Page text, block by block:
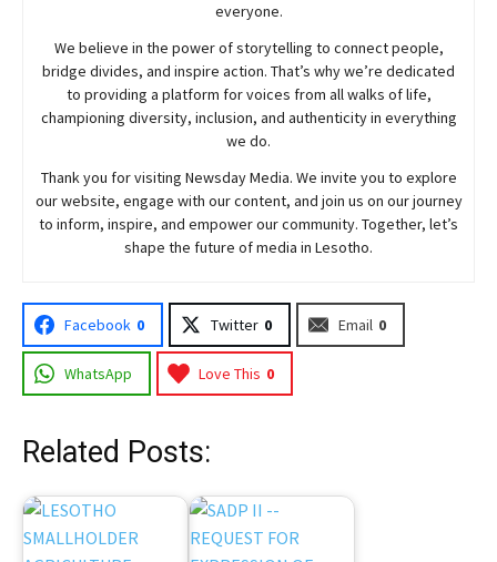
everyone.
We believe in the power of storytelling to connect people,
bridge divides, and inspire action. That’s why we’re dedicated
to providing a platform for voices from all walks of life,
championing diversity, inclusion, and authenticity in everything
we do.
Thank you for visiting NewsdayMedia. We invite you to explore
our website, engage with our content, and join us on our journey
to inform, inspire, and empower our community. Together, let’s
shape the future of media in Lesotho.
Facebook 0 Twitter 0 Email 0
WhatsApp Love This 0
Related Posts: